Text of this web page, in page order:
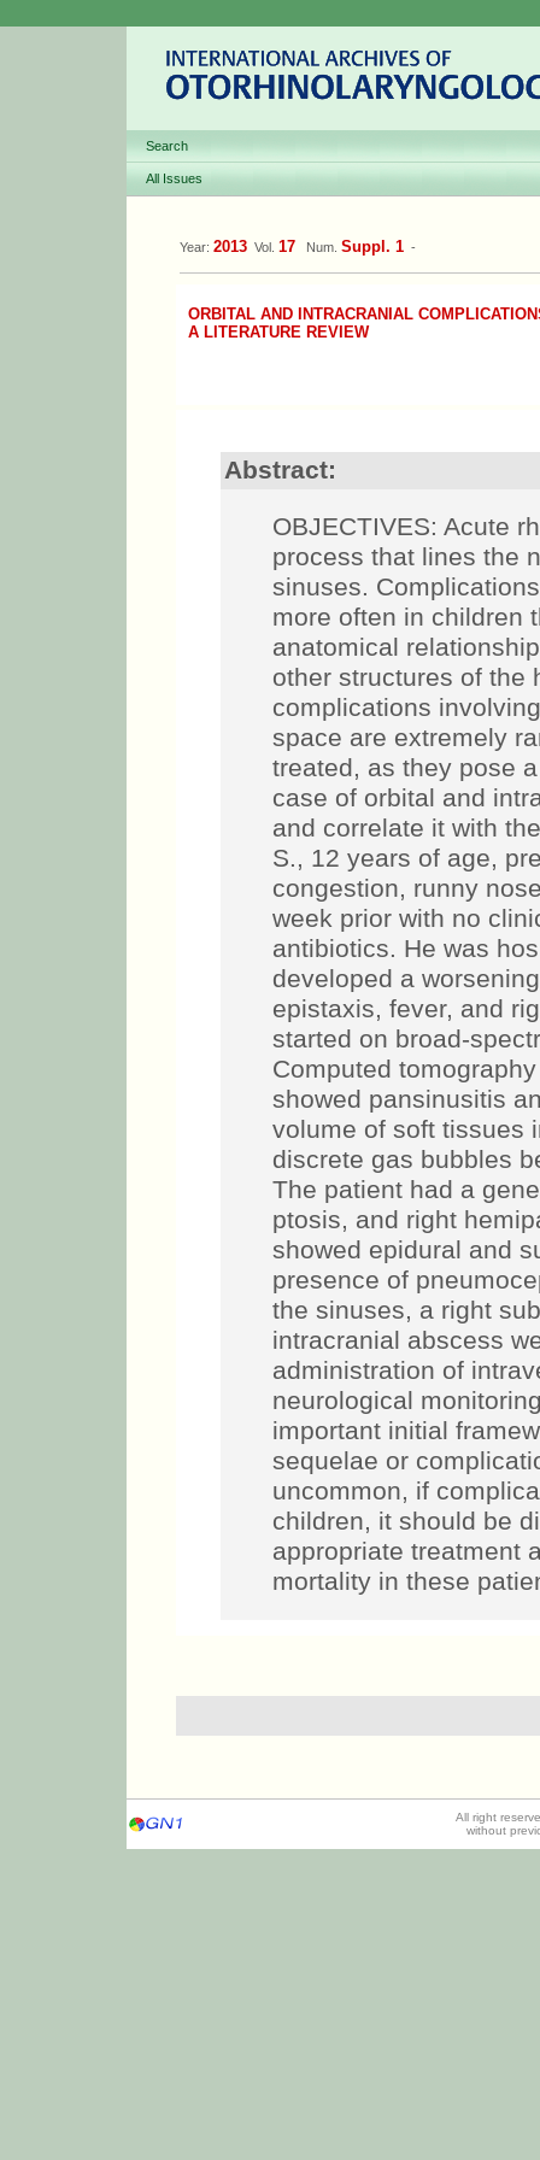
Search
All Issues
Year: 2013 Vol. 17 Num. Suppl. 1 -
ORBITAL AND INTRACRANIAL
A LITERATURE REVIEW
Abstract:
OBJECTIVES: Acute
process that lines the
sinuses.
more often in children
anatomical
other structures of the
complications
space are extremely
treated, as they pose
case of orbital and
and correlate it with
S., 12 years of age,
congestion, runny
week prior with no
antibiotics. He was
developed a
epistaxis, fever, and
started on broad-
Computed
showed pansinusitis
volume of soft tissues
discrete gas bubbles
The patient had a
ptosis, and right
showed epidural and
presence of
the sinuses, a right
intracranial abscess
administration of
neurological
important initial
sequelae or
uncommon, if
children, it should be
appropriate treatment
mortality in these
All right
without